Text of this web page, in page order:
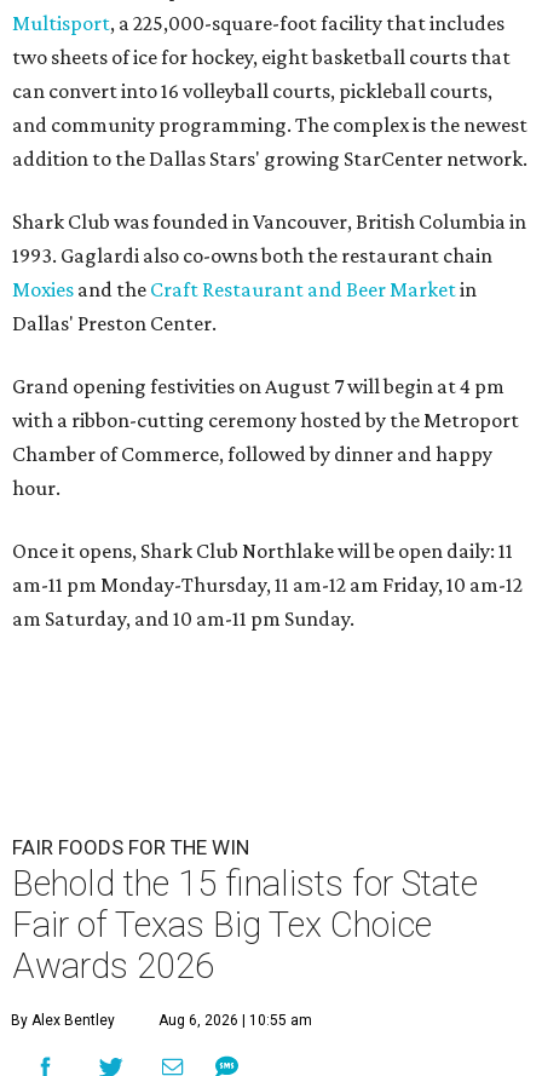
Multisport, a 225,000-square-foot facility that includes
two sheets of ice for hockey, eight basketball courts that
can convert into 16 volleyball courts, pickleball courts,
and community programming. The complex is the newest
addition to the Dallas Stars' growing StarCenter network.
Shark Club was founded in Vancouver, British Columbia in
1993. Gaglardi also co-owns both the restaurant chain
Moxies and the Craft Restaurant and Beer Marketin
Dallas' Preston Center.
Grand opening festivities on August 7 will begin at 4 pm
with a ribbon-cutting ceremony hosted by the Metroport
Chamber of Commerce, followed by dinner and happy
hour.
Once it opens, Shark Club Northlake will be open daily: 11
am-11 pm Monday-Thursday, 11 am-12 am Friday, 10 am-12
am Saturday, and 10 am-11 pm Sunday.
FAIR FOODS FOR THE WIN
Behold the 15 finalists for State
Fair of Texas Big Tex Choice
Awards 2026
By Alex Bentley Aug 6, 2026 | 10:55 am